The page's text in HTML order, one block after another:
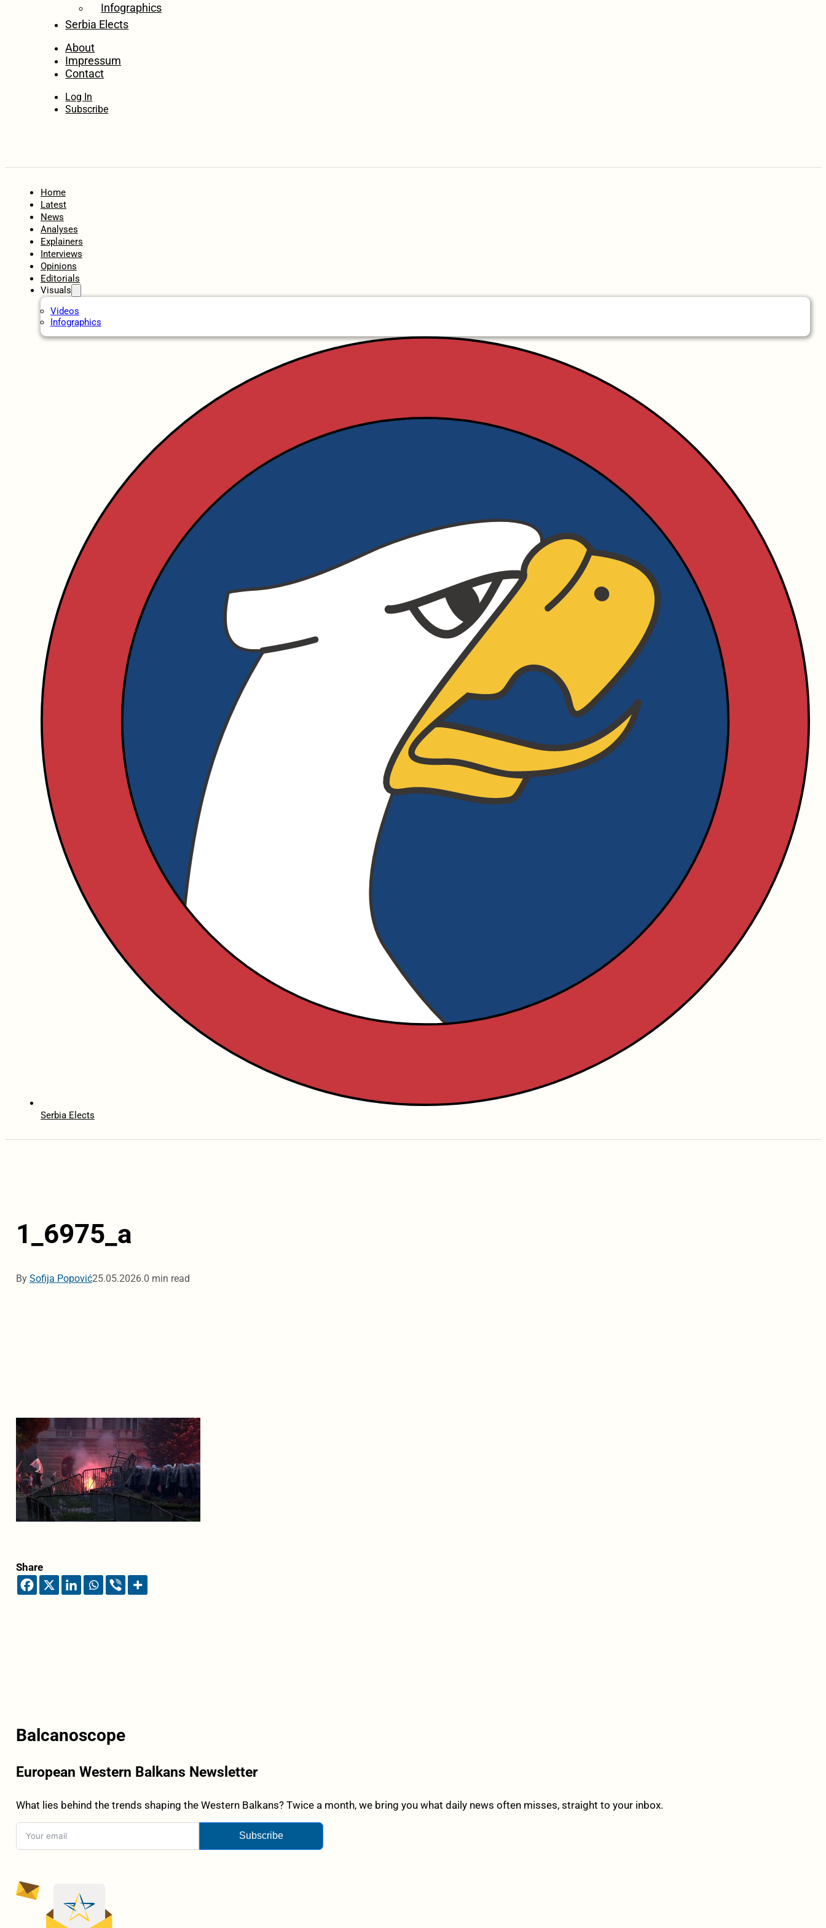
Infographics
Serbia Elects
About
Impressum
Contact
Log In
Subscribe
Home
Latest
News
Analyses
Explainers
Interviews
Opinions
Editorials
Visuals
Videos
Infographics
Serbia Elects
1_6975_a
By Sofija Popović25.05.2026.0 min read
Share
Balcanoscope
European Western Balkans Newsletter
What lies behind the trends shaping the Western Balkans? Twice a month, we bring you what daily news often misses, straight to your inbox.
Subscribe